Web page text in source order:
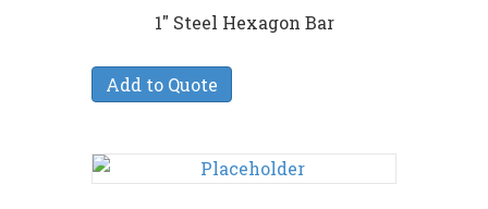
1″ Steel Hexagon Bar
Add to Quote